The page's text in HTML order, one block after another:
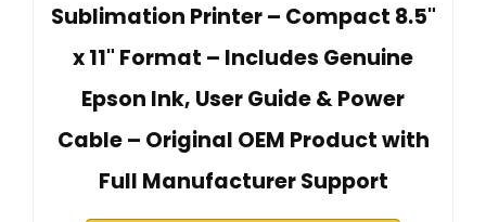
Sublimation Printer – Compact 8.5"
x 11" Format – Includes Genuine
Epson Ink, User Guide & Power
Cable – Original OEM Product with
Full Manufacturer Support